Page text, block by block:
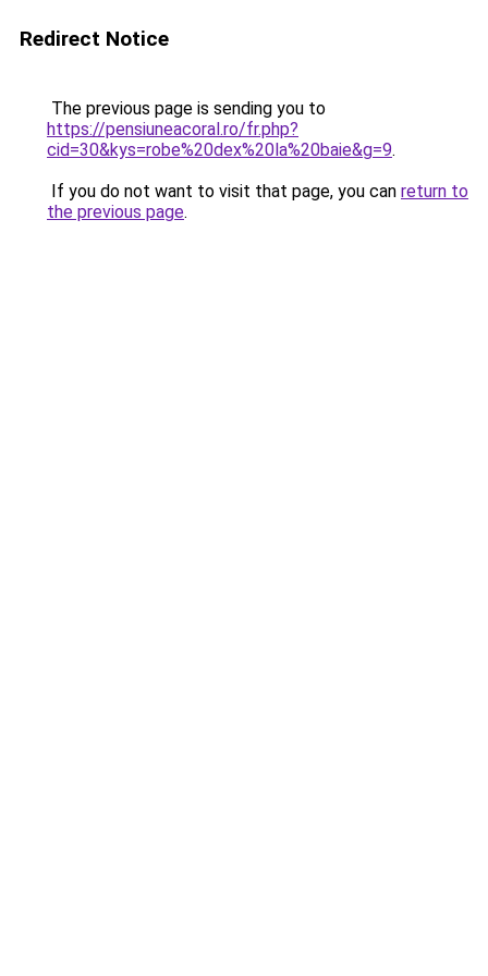
Redirect Notice
The previous page is sending you to
https://pensiuneacoral.ro/fr.php?
cid=30&kys=robe%20dex%20la%20baie&g=9.
If you do not want to visit that page, you can return to
the previous page.